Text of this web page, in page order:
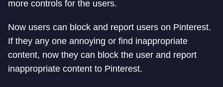
more controls for the users.
Now users can block and report users on Pinterest.
If they any one annoying or find inappropriate
content, now they can block the user and report
inappropriate content to Pinterest.